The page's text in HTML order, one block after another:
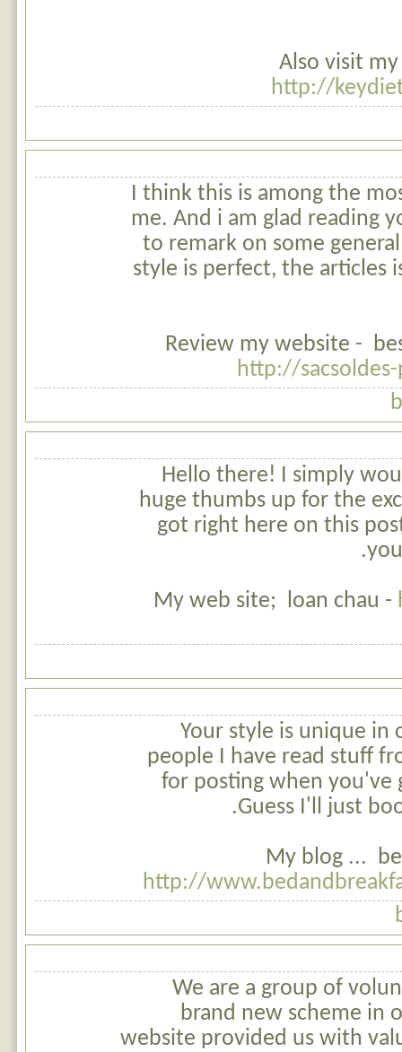
Also visit
http://
I think this is among the
me. And i am glad reading
to remark on some
style is perfect, the articles
Review my website -
http://
Hello there! I simply
huge thumbs up for the
got right here on this
My web site; loan chau -
Your style is unique in
people I have read stuff
for posting when
Guess I'll just
My blog ...
http://
We are a group of
brand new scheme in
website provided us with